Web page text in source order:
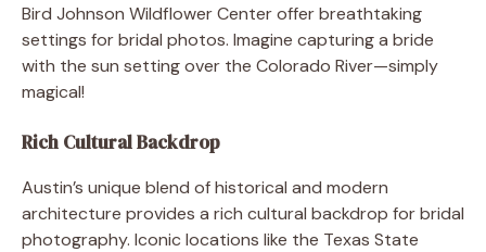
Bird Johnson Wildflower Center offer breathtaking
settings for bridal photos. Imagine capturing a bride
with the sun setting over the Colorado River—simply
magical!
Rich Cultural Backdrop
Austin’s unique blend of historical and modern
architecture provides a rich cultural backdrop for bridal
photography. Iconic locations like the Texas State